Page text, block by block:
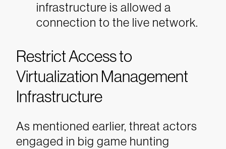
infrastructure is allowed a
connection to the live network.
Restrict Access to
Virtualization Management
Infrastructure
As mentioned earlier, threat actors
engaged in big game hunting